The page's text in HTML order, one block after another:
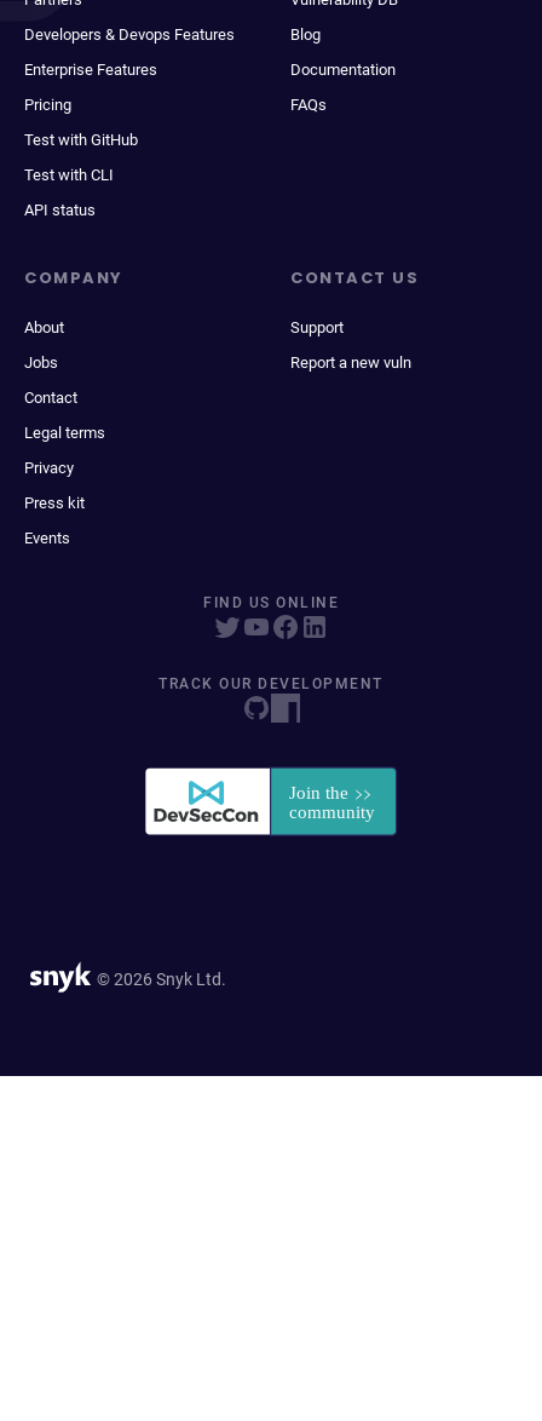
Developers & Devops Features
Enterprise Features
Pricing
Test with GitHub
Test with CLI
API status
Blog
Documentation
FAQs
COMPANY
About
Jobs
Contact
Legal terms
Privacy
Press kit
Events
CONTACT US
Support
Report a new vuln
FIND US ONLINE
TRACK OUR DEVELOPMENT
© 2026 Snyk Ltd.